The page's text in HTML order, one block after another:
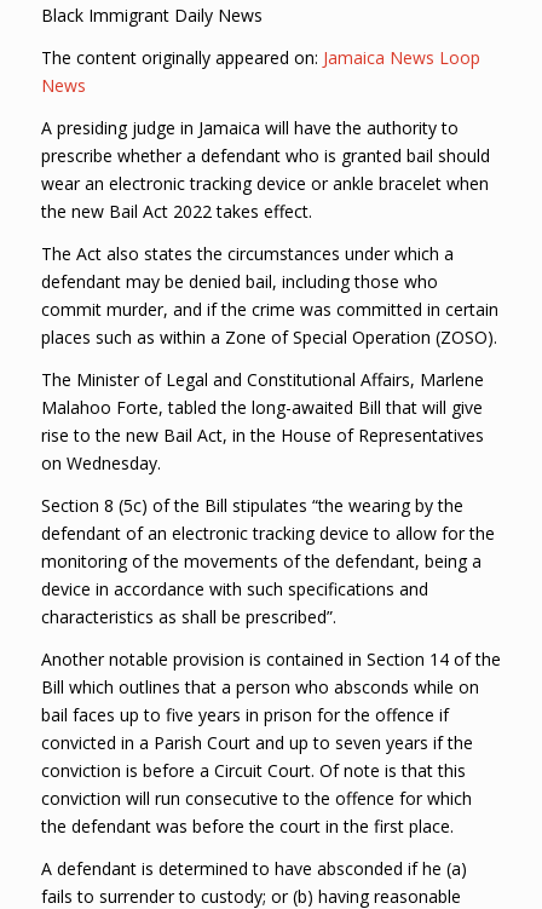
Black Immigrant Daily News
The content originally appeared on: Jamaica News Loop
News
A presiding judge in Jamaica will have the authority to
prescribe whether a defendant who is granted bail should
wear an electronic tracking device or ankle bracelet when
the new Bail Act 2022 takes effect.
The Act also states the circumstances under which a
defendant may be denied bail, including those who
commit murder, and if the crime was committed in certain
places such as within a Zone of Special Operation (ZOSO).
The Minister of Legal and Constitutional Affairs, Marlene
Malahoo Forte, tabled the long-awaited Bill that will give
rise to the new Bail Act, in the House of Representatives
on Wednesday.
Section 8 (5c) of the Bill stipulates “the wearing by the
defendant of an electronic tracking device to allow for the
monitoring of the movements of the defendant, being a
device in accordance with such specifications and
characteristics as shall be prescribed”.
Another notable provision is contained in Section 14 of the
Bill which outlines that a person who absconds while on
bail faces up to five years in prison for the offence if
convicted in a Parish Court and up to seven years if the
conviction is before a Circuit Court. Of note is that this
conviction will run consecutive to the offence for which
the defendant was before the court in the first place.
A defendant is determined to have absconded if he (a)
fails to surrender to custody; or (b) having reasonable